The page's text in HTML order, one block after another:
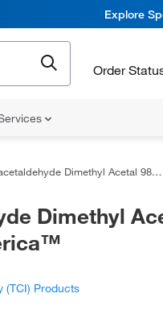
Explore
Order
Dimethyl Acetal 98.0+%, TCI America™
Dimethyl
(TCI) Products